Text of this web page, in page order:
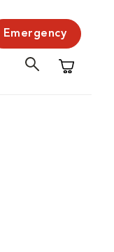
Emergency
Shopping